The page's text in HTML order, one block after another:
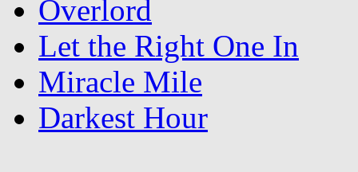
Overlord
Let the Right One In
Miracle Mile
Darkest Hour